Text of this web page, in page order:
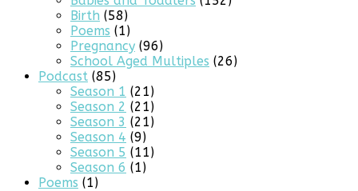
Birth (58)
Poems (1)
Pregnancy (96)
School Aged Multiples (26)
Podcast (85)
Season 1 (21)
Season 2 (21)
Season 3 (21)
Season 4 (9)
Season 5 (11)
Season 6 (1)
Poems (1)